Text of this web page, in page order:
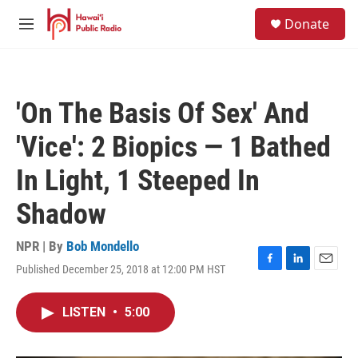
Skip to main content
M
Donate
'On The Basis Of Sex' And
'Vice': 2 Biopics — 1 Bathed
In Light, 1 Steeped In
Shadow
NPR | By Bob Mondello
Published December 25, 2018 at 12:00 PM HST
F
L
E
LISTEN • 5:00